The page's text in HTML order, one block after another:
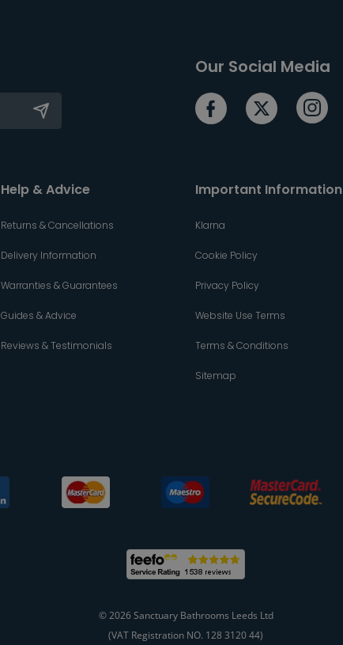
Our Social Media
Help & Advice
Returns & Cancellations
Delivery Information
Warranties & Guarantees
Guides & Advice
Reviews & Testimonials
Important Information
Klarna
Cookie Policy
Privacy Policy
Website Use Terms
Terms & Conditions
Sitemap
© 2026 Sanctuary Bathrooms Leeds Ltd
(VAT Registration NO. 128 3120 44)